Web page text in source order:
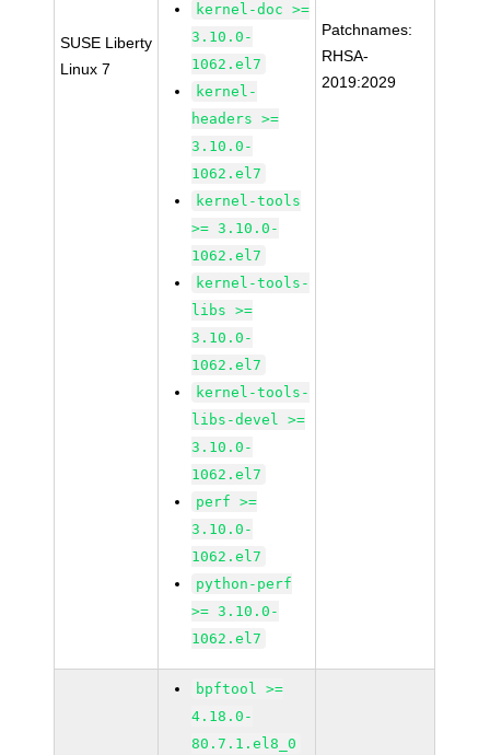
SUSE Liberty
Linux 7
kernel-doc >=
3.10.0-
1062.el7
kernel-
headers >=
3.10.0-
1062.el7
kernel-tools
>= 3.10.0-
1062.el7
kernel-tools-
libs >=
3.10.0-
1062.el7
kernel-tools-
libs-devel >=
3.10.0-
1062.el7
perf >=
3.10.0-
1062.el7
python-perf
>= 3.10.0-
1062.el7
Patchnames:
RHSA-
2019:2029
bpftool >=
4.18.0-
80.7.1.el8_0